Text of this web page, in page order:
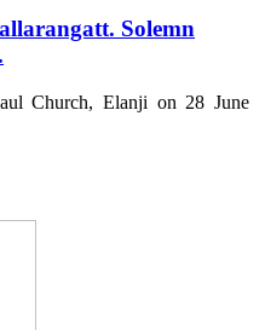
Solemn
Church, Elanji on 28 June